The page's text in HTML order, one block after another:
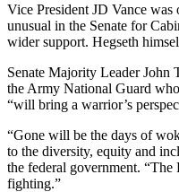
Vice President JD Vance was
unusual in the Senate for
wider support. Hegseth
Senate Majority Leader John
the Army National Guard
“will bring a warrior’s
“Gone will be the days of
to the diversity, equity and
the federal government. “The
fighting.”